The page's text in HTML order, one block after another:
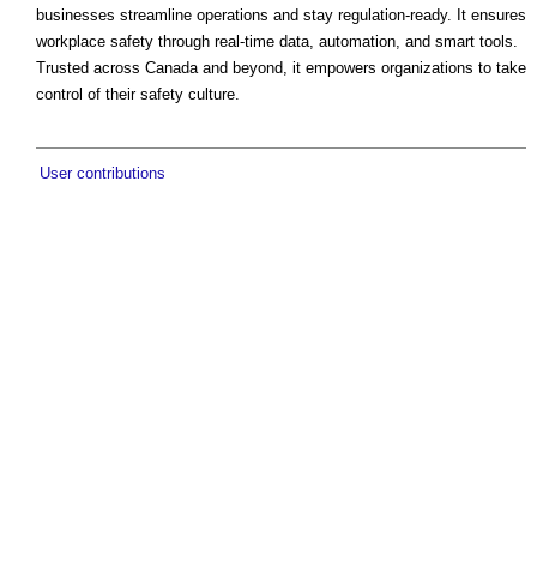
businesses streamline operations and stay regulation-ready. It ensures
workplace safety through real-time data, automation, and smart tools.
Trusted across Canada and beyond, it empowers organizations to take
control of their safety culture.
User contributions